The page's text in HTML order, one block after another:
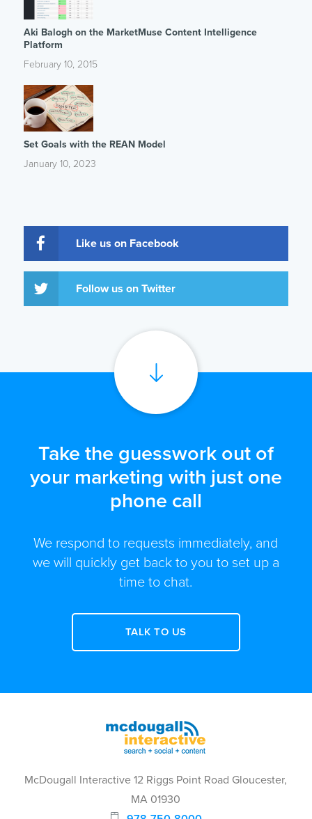
Aki Balogh on the MarketMuse Content Intelligence
Platform
February 10, 2015
Set Goals with the REAN Model
January 10, 2023
Like us on Facebook
Follow us on Twitter
Take the guesswork out of
your marketing with just one
phone call
We respond to requests immediately, and
we will quickly get back to you to set up a
time to chat.
TALK TO US
McDougall Interactive 12 Riggs Point Road Gloucester,
MA 01930